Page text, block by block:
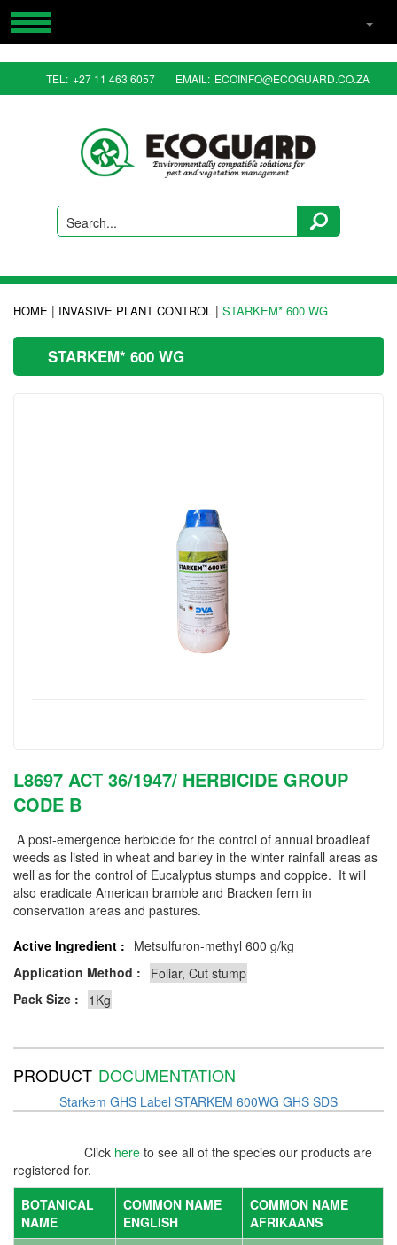
HOME
PRODUCTS
CONTACT US
ABOUT US
TEL: +27 11 463 6057 EMAIL: ECOINFO@ECOGUARD.CO.ZA
Search...
HOME | INVASIVE PLANT CONTROL | STARKEM* 600 WG
STARKEM* 600 WG
L8697 ACT 36/1947/ HERBICIDE GROUP
CODE B
A post-emergence herbicide for the control of annual broadleaf
weeds as listed in wheat and barley in the winter rainfall areas as
well as for the control of Eucalyptus stumps and coppice. It will
also eradicate American bramble and Bracken fern in
conservation areas and pastures.
Active Ingredient : Metsulfuron-methyl 600 g/kg
Pack Size :
Application Method :
PRODUCT DOCUMENTATION
Starkem GHS Label STARKEM 600WG GHS SDS
Click here to see all of the species our products are
registered for.
BOTANICAL
NAME
COMMON NAME
ENGLISH
COMMON NAME
AFRIKAANS